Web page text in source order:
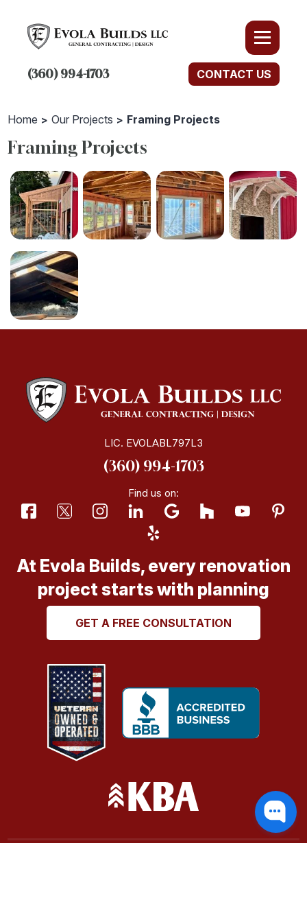
(360) 994-1703 CONTACT US
Home Our Projects Framing Projects
Framing Projects
LIC. EVOLABL797L3
(360) 994-1703
Find us on:
At Evola Builds, every renovation
project starts with planning
GET A FREE CONSULTATION